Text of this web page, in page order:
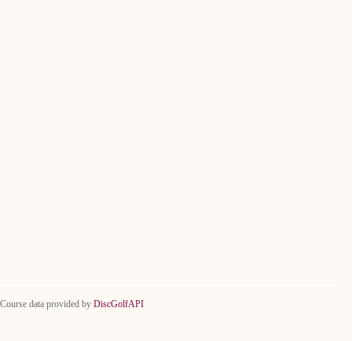
Course data provided by DiscGolfAPI